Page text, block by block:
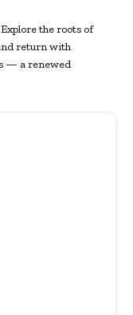
the roots of
return with
— a renewed